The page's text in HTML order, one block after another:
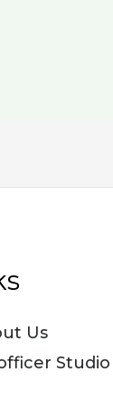
Us
Studio